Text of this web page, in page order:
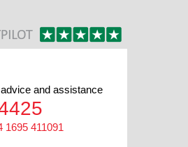
and assistance
1695 411091